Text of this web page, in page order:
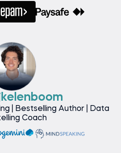
| Bestselling Author | Data
Coach